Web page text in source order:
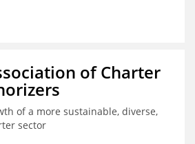
of Charter
of a more sustainable, diverse,
sector